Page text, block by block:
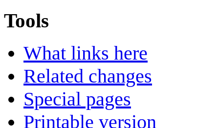
Tools
What links here
Related changes
Special pages
Printable version